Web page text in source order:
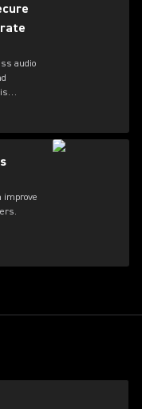
audio
that
improve